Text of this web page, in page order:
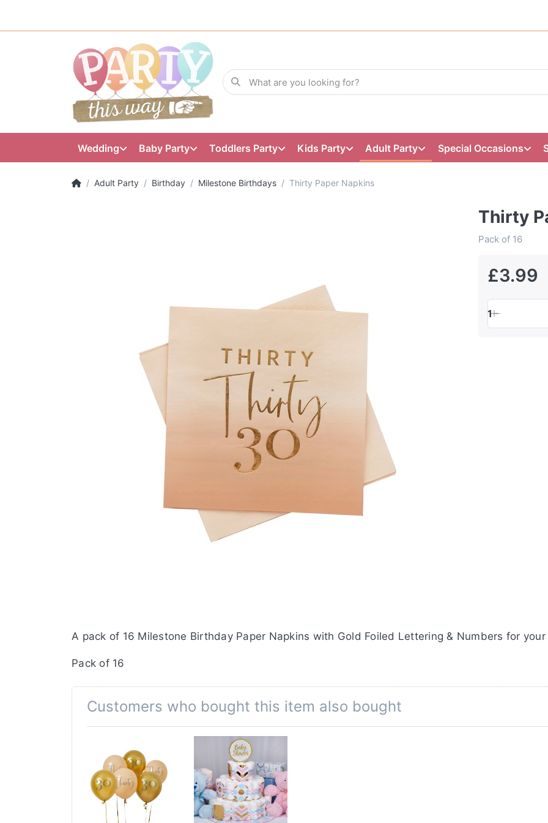
Wedding Baby Party Toddlers Party Kids Party Adult Party Special Occasions
Adult Party Birthday Milestone Birthdays Thirty Paper Napkins
Thirty
Pack of 16
£3.99
1
A pack of 16 Milestone Birthday Paper Napkins with Gold Foiled Lettering & Numbers for
Pack of 16
Customers who bought this item also bought